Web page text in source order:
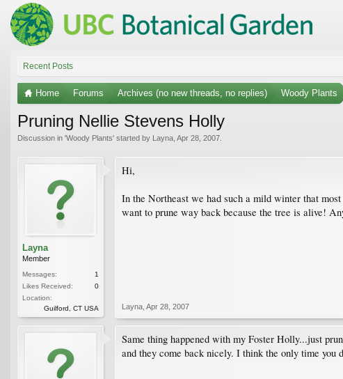
Recent Posts
Home Forums Archives (no new threads, no replies) Woody Plants
Pruning Nellie Stevens Holly
Discussion in 'Woody Plants' started by Layna Apr 28, 2007
Layna
Member
Messages:
1
Likes Received:
0
Location:
Guilford, CT USA
Hi,
In the Northeast we had such a mild winter that
want to prune way back because the tree is alive!
Layna Apr 28, 2007
Same thing happened with my Foster Holly...just
and they come back nicely. I think the only time you